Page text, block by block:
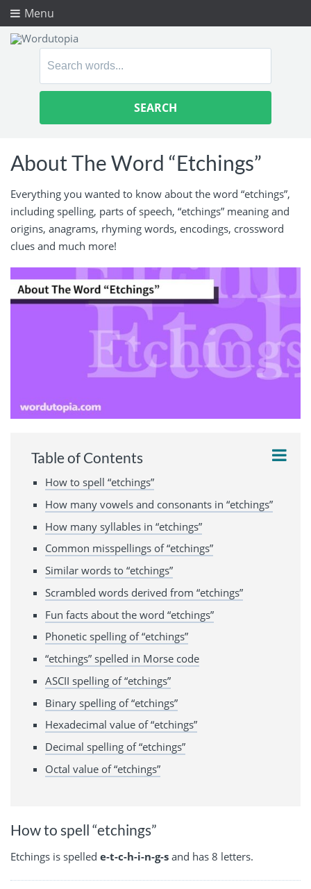
Menu
Search
About The Word “Etchings”
Everything you wanted to know about the word “etchings”,
including spelling, parts of speech, “etchings” meaning and
origins, anagrams, rhyming words, encodings, crossword
clues and much more!
Table of Contents
How to spell “etchings”
How many vowels and consonants in “etchings”
How many syllables in “etchings”
Common misspellings of “etchings”
Similar words to “etchings”
Scrambled words derived from “etchings”
Fun facts about the word “etchings”
Phonetic spelling of “etchings”
“etchings” spelled in Morse code
ASCII spelling of “etchings”
Binary spelling of “etchings”
Hexadecimal value of “etchings”
Decimal spelling of “etchings”
Octal value of “etchings”
How to spell “etchings”
Etchings is spelled e-t-c-h-i-n-g-s and has 8 letters.